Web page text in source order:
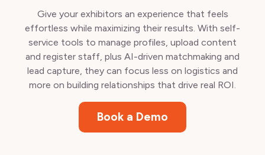
Give your exhibitors an experience that feels
effortless while maximizing their results. With self-
service tools to manage profiles, upload content
and register staff, plus AI-driven matchmaking and
lead capture, they can focus less on logistics and
more on building relationships that drive real ROI.
Book a Demo